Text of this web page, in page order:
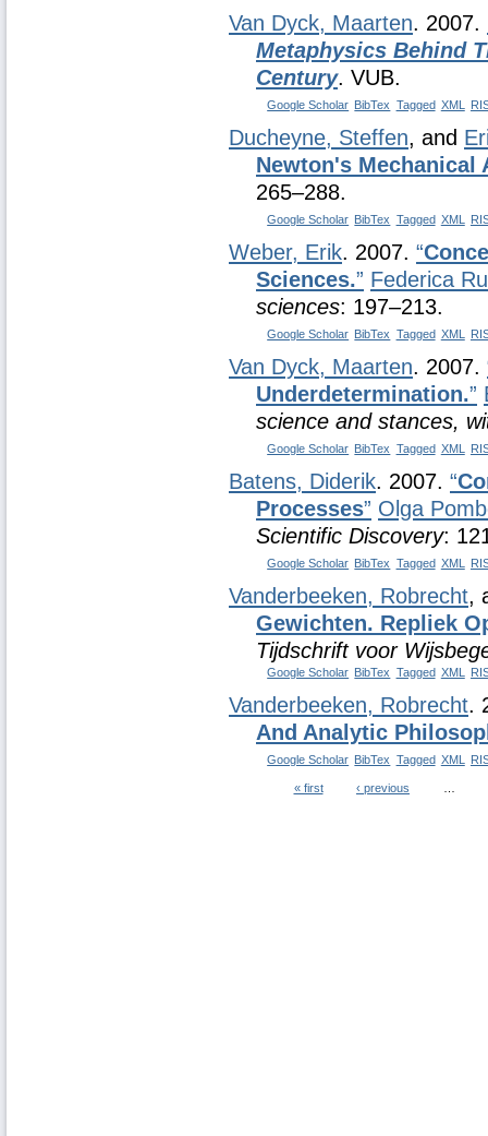
Van Dyck, Maarten. 2007.
Metaphysics Behind
Century. VUB.
Google Scholar BibTex Tagged XML
Ducheyne, Steffen, and
Newton's Mechanical
265–288.
Google Scholar BibTex Tagged XML
Weber, Erik. 2007. “
Sciences.” Federica
sciences: 197–213.
Google Scholar BibTex Tagged XML
Van Dyck, Maarten. 2007.
Underdetermination.”
science and stances,
Google Scholar BibTex Tagged XML
Batens, Diderik. 2007. “
Processes” Olga
Scientific Discovery:
Google Scholar BibTex Tagged XML
Vanderbeeken, Robrecht,
Gewichten. Repliek
Tijdschrift voor
Google Scholar BibTex Tagged XML
Vanderbeeken, Robrecht.
And Analytic
Google Scholar BibTex Tagged XML
« first ‹ previous